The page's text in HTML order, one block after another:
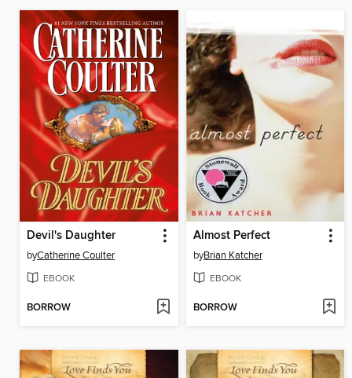
Devil's Daughter
byCatherine Coulter
EBOOK
BORROW
Almost Perfect
byBrian Katcher
EBOOK
BORROW